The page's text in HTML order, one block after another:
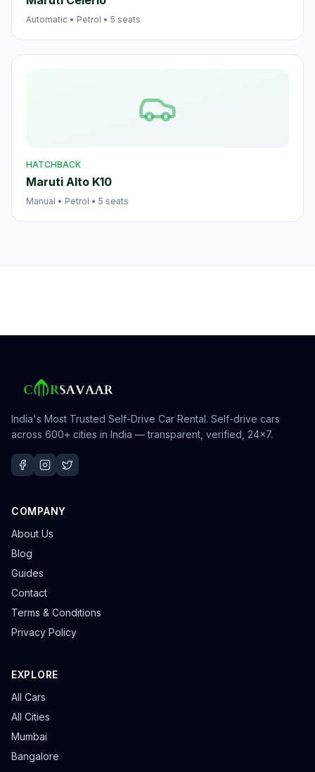
Automatic • Petrol • 5 seats
HATCHBACK
Maruti Alto K10
Manual • Petrol • 5 seats
India's Most Trusted Self-Drive Car Rental. Self-drive cars
across 600+ cities in India — transparent, verified, 24×7.
COMPANY
About Us
Blog
Guides
Contact
Terms & Conditions
Privacy Policy
EXPLORE
All Cars
All Cities
Mumbai
Bangalore